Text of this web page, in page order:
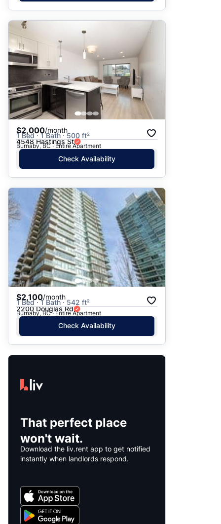
$2,000/month
1 Bed · 1 Bath · 500 ft²
4548 Hastings St
Burnaby, BC · Entire Apartment
Check Availability
$2,100/month
1 Bed · 1 Bath · 542 ft²
2200 Douglas Rd
Burnaby, BC · Entire Apartment
Check Availability
That perfect place
won't wait.
Download the liv.rent app to get notified
instantly when landlords respond.